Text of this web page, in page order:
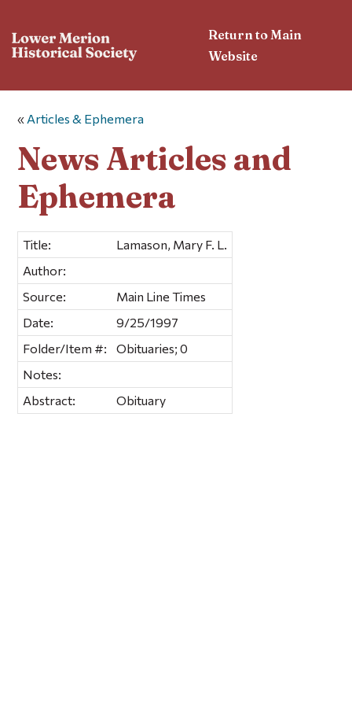
Return to Main
Website
« Articles & Ephemera
News Articles and
Ephemera
Title:
Lamason, Mary F. L.
Author:
Source:
Main Line Times
Date:
9/25/1997
Folder/Item #:
Obituaries; 0
Notes:
Abstract:
Obituary